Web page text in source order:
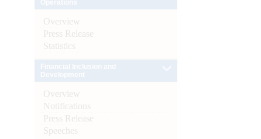
Overview
Press Release
Statistics
Overview
Notifications
Press Release
Speeches